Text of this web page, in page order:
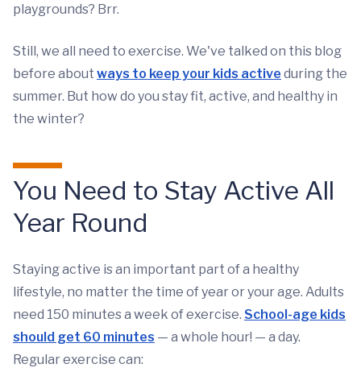
playgrounds? Brr.
Still, we all need to exercise. We've talked on this blog
before about ways to keep your kids active during the
summer. But how do you stay fit, active, and healthy in
the winter?
You Need to Stay Active All
Year Round
Staying active is an important part of a healthy
lifestyle, no matter the time of year or your age. Adults
need 150 minutes a week of exercise. School-age kids
should get 60 minutes — a whole hour! — a day.
Regular exercise can: